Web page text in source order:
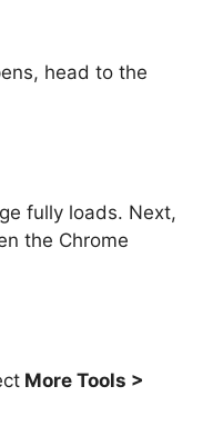
head to the
fully loads. Next,
the Chrome
More Tools >